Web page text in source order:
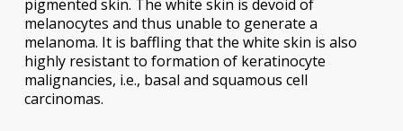
pigmented skin. The white skin is devoid of
melanocytes and thus unable to generate a
melanoma. It is baffling that the white skin is also
highly resistant to formation of keratinocyte
malignancies, i.e., basal and squamous cell
carcinomas.